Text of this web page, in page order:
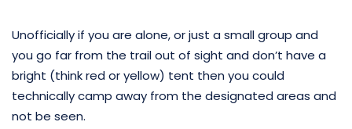
Unofficially if you are alone, or just a small group and
you go far from the trail out of sight and don’t have a
bright (think red or yellow) tent then you could
technically camp away from the designated areas and
not be seen.